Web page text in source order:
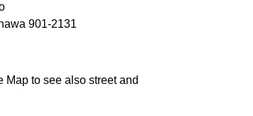
901-2131
Map to see also street and